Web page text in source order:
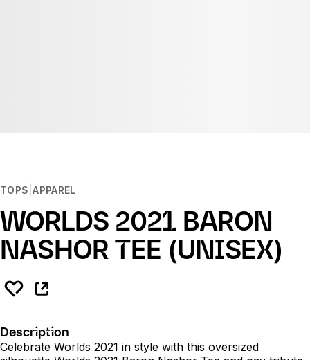
TOPS APPAREL
WORLDS 2021 BARON
NASHOR TEE (UNISEX)
Description
Celebrate Worlds 2021 in style with this oversized